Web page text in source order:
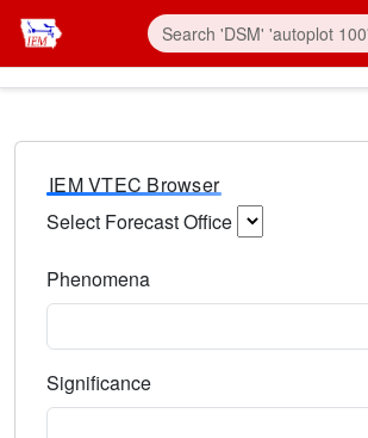
IEM VTEC Browser
Select Forecast Office
Phenomena
Significance